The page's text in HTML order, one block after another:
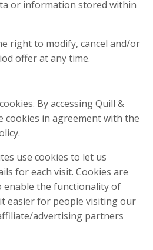
or information stored within
right to modify, cancel and/or
offer at any time.
By accessing Quill &
cookies in agreement with the
use cookies to let us
for each visit. Cookies are
enable the functionality of
easier for people visiting our
advertising partners